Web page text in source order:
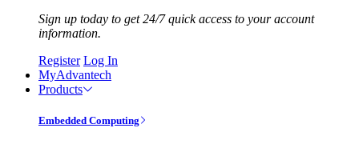
Sign up today to get 24/7 quick access to your account
information.
Register Log In
MyAdvantech
Products
Embedded Computing